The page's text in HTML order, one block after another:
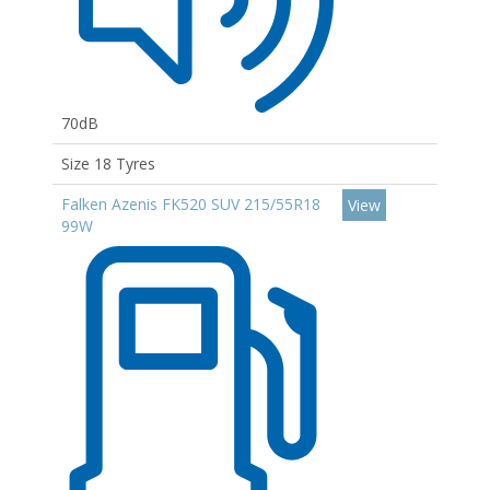
70dB
Size 18 Tyres
Falken Azenis FK520 SUV 215/55R18
99W
View